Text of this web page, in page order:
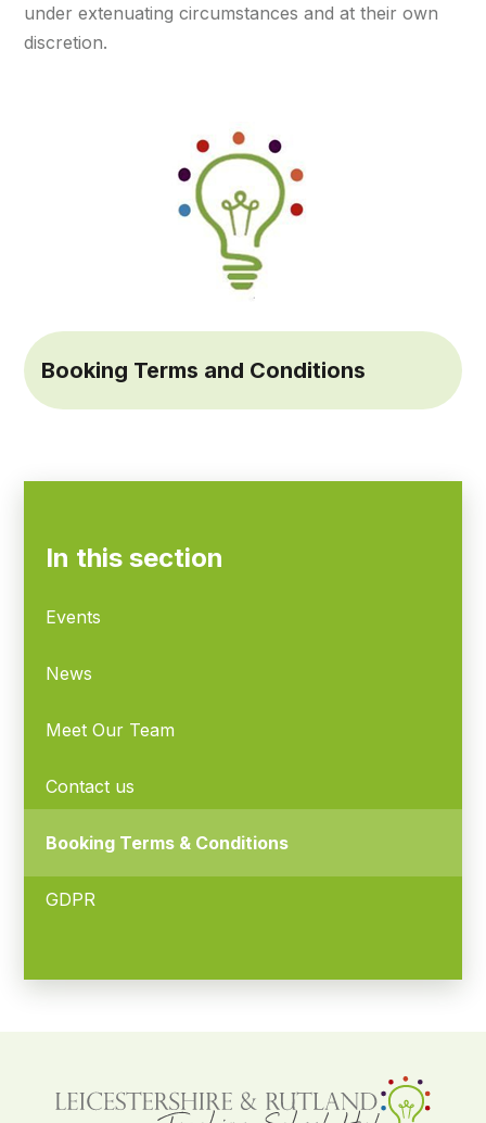
under extenuating circumstances and at their own
discretion.
Booking Terms and Conditions
In this section
Events
News
Meet Our Team
Contact us
Booking Terms & Conditions
GDPR